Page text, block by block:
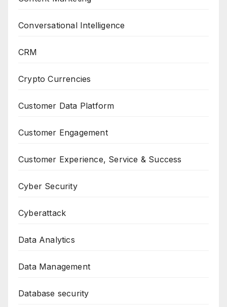
Conversational Intelligence
CRM
Crypto Currencies
Customer Data Platform
Customer Engagement
Customer Experience, Service & Success
Cyber Security
Cyberattack
Data Analytics
Data Management
Database security